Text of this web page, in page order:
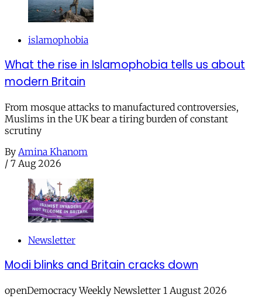
islamophobia
What the rise in Islamophobia tells us about
modern Britain
From mosque attacks to manufactured controversies,
Muslims in the UK bear a tiring burden of constant
scrutiny
By Amina Khanom
/ 7 Aug 2026
Newsletter
Modi blinks and Britain cracks down
openDemocracy Weekly Newsletter 1 August 2026